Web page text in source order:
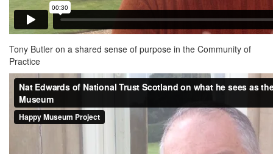
Tony Butler on a shared sense of purpose in the Community of
Practice